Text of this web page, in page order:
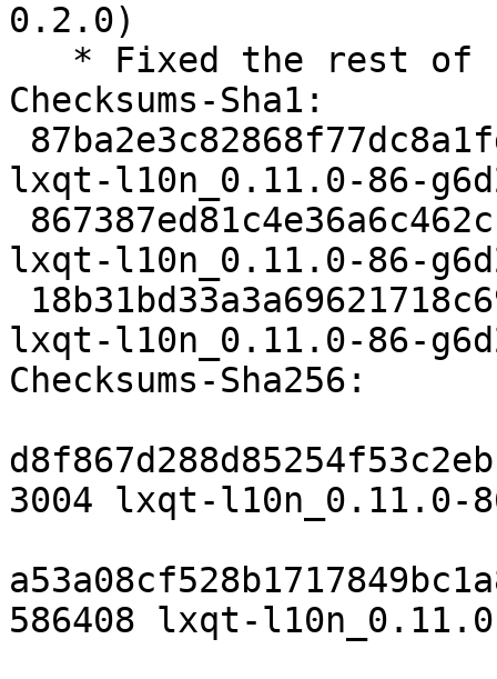
0.2.0)
Checksums-Sha1:
lxqt-l10n_0.11.0-86-
lxqt-l10n_0.11.0-86-
lxqt-l10n_0.11.0-86-
Checksums-Sha256:
3004 lxqt-l10n_0.11.0-
586408 lxqt-